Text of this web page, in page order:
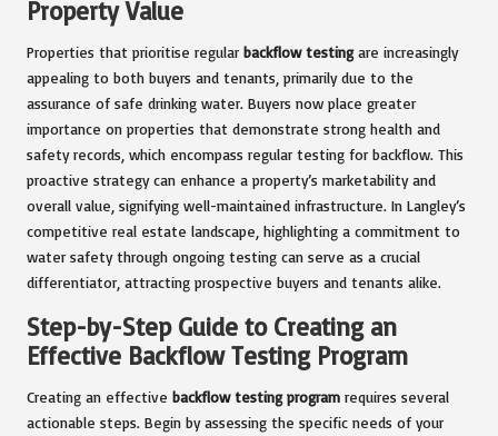
Property Value
Properties that prioritise regular backflow testingare increasingly
appealing to both buyers and tenants, primarily due to the
assurance of safe drinking water. Buyers now place greater
importance on properties that demonstrate strong health and
safety records, which encompass regular testing for backflow. This
proactive strategy can enhance a property’s marketability and
overall value, signifying well-maintained infrastructure. In Langley’s
competitive real estate landscape, highlighting a commitment to
water safety through ongoing testing can serve as a crucial
differentiator, attracting prospective buyers and tenants alike.
Step-by-Step Guide to Creating an
Effective Backflow Testing Program
Creating an effective backflow testing program requires several
actionable steps. Begin by assessing the specific needs of your